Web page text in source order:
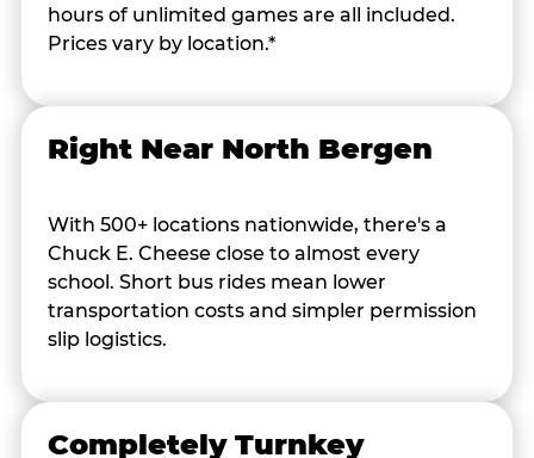
hours of unlimited games are all included.
Prices vary by location.*
Right Near North Bergen
With 500+ locations nationwide, there's a
Chuck E. Cheese close to almost every
school. Short bus rides mean lower
transportation costs and simpler permission
slip logistics.
Completely Turnkey